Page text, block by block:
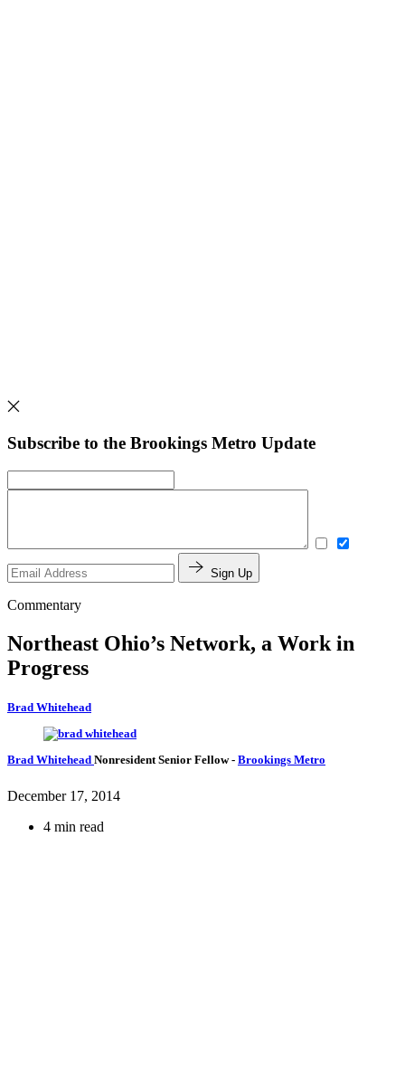
Subscribe to the Brookings Metro Update
Sign Up
Commentary
Northeast Ohio’s Network, a Work in
Progress
Brad Whitehead
Brad Whitehead Nonresident Senior Fellow- Brookings Metro
December 17, 2014
4 min read